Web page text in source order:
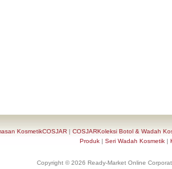
KosmetikCOSJAR| COSJARKoleksi Botol & Wadah
Produk | Seri Wadah Kosmetik |
Copyright © 2026 Ready-Market Online